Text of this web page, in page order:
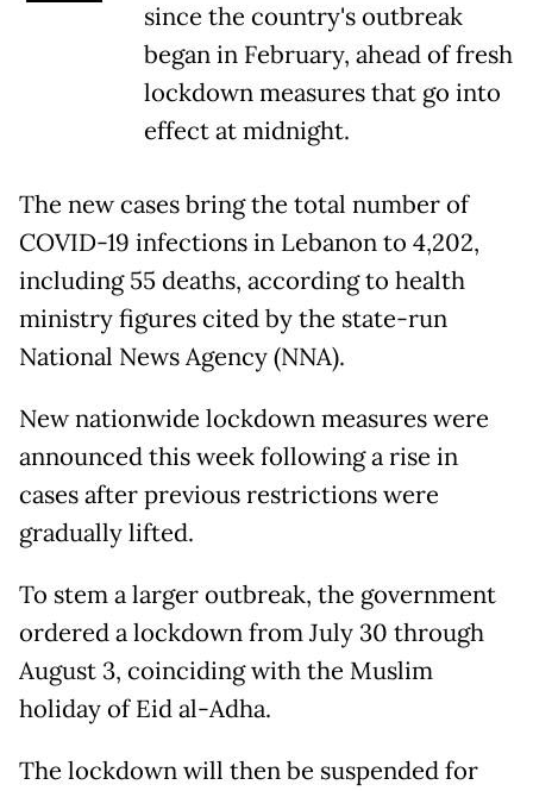
since the country's outbreak
began in February, ahead of fresh
lockdown measures that go into
effect at midnight.
The new cases bring the total number of
COVID-19 infections in Lebanon to 4,202,
including 55 deaths, according to health
ministry figures cited by the state-run
National News Agency (NNA).
New nationwide lockdown measures were
announced this week following a rise in
cases after previous restrictions were
gradually lifted.
To stem a larger outbreak, the government
ordered a lockdown from July 30 through
August 3, coinciding with the Muslim
holiday of Eid al-Adha.
The lockdown will then be suspended for